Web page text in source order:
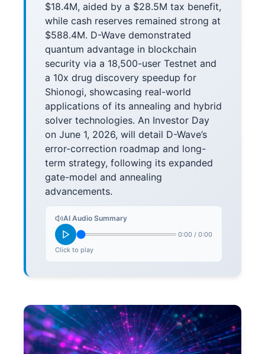
$18.4M, aided by a $28.5M tax benefit,
while cash reserves remained strong at
$588.4M. D-Wave demonstrated
quantum advantage in blockchain
security via a 18,500-user Testnet and
a 10x drug discovery speedup for
Shionogi, showcasing real-world
applications of its annealing and hybrid
solver technologies. An Investor Day
on June 1, 2026, will detail D-Wave’s
error-correction roadmap and long-
term strategy, following its expanded
gate-model and annealing
advancements.
AI Audio Summary
0:00 / 0:00
Click to play